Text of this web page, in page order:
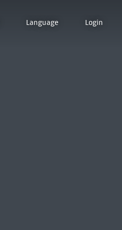
Language Login